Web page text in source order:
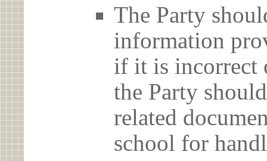
The Party
information
if it is incorrect
the Party
related
school for